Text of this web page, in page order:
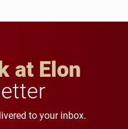
at Elon
to your inbox.